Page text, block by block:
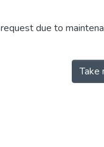
due to
Take